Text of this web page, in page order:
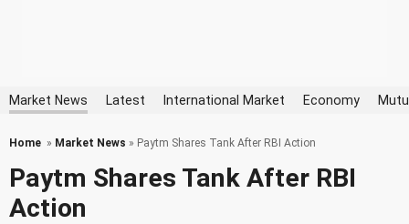
Market News Latest International Market Economy
Home » Market News » Paytm Shares Tank After RBI Action
Paytm Shares Tank After RBI
Action